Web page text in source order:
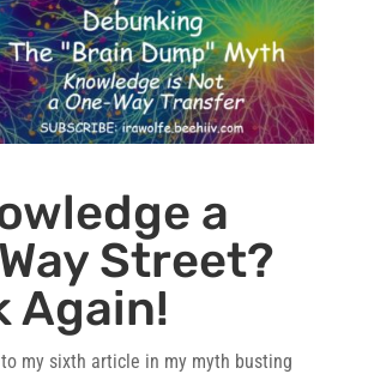
a
Street?
Again!
my sixth article in my myth busting